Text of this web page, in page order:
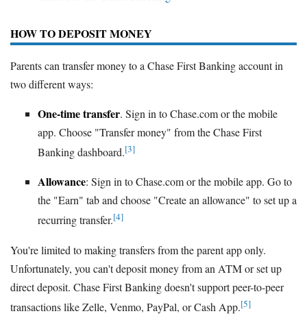
HOW TO DEPOSIT MONEY
Parents can transfer money to a Chase First Banking account in
two different ways:
One-time transfer. Sign in to Chase.com or the mobile
app. Choose "Transfer money" from the Chase First
Banking dashboard.[3]
Allowance: Sign in to Chase.com or the mobile app. Go to
the "Earn" tab and choose "Create an allowance" to set up a
recurring transfer.[4]
You're limited to making transfers from the parent app only.
Unfortunately, you can't deposit money from an ATM or set up
direct deposit. Chase First Banking doesn't support peer-to-peer
transactions like Zelle, Venmo, PayPal, or Cash App.[5]